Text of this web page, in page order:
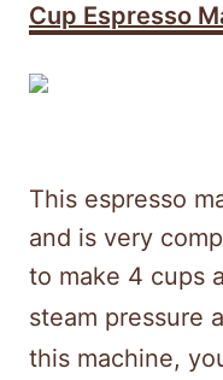
Cup Espresso
This espresso
and is very
to make 4 cups
steam pressure
this machine,